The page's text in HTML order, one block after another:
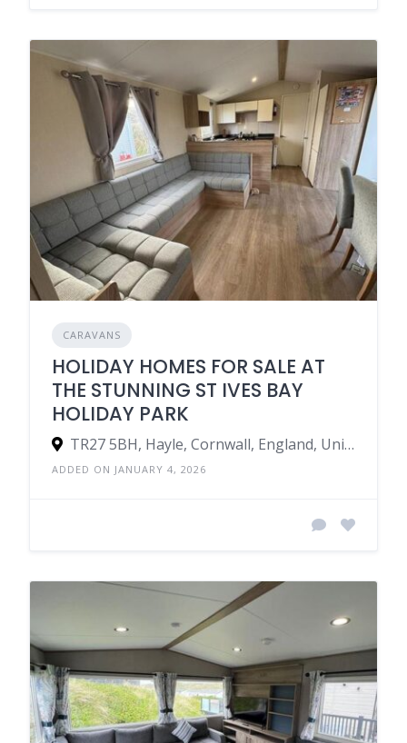
CARAVANS
HOLIDAY HOMES FOR SALE AT
THE STUNNING ST IVES BAY
HOLIDAY PARK
TR27 5BH, Hayle, Cornwall, England, United Kingdom
ADDED ON JANUARY 4, 2026